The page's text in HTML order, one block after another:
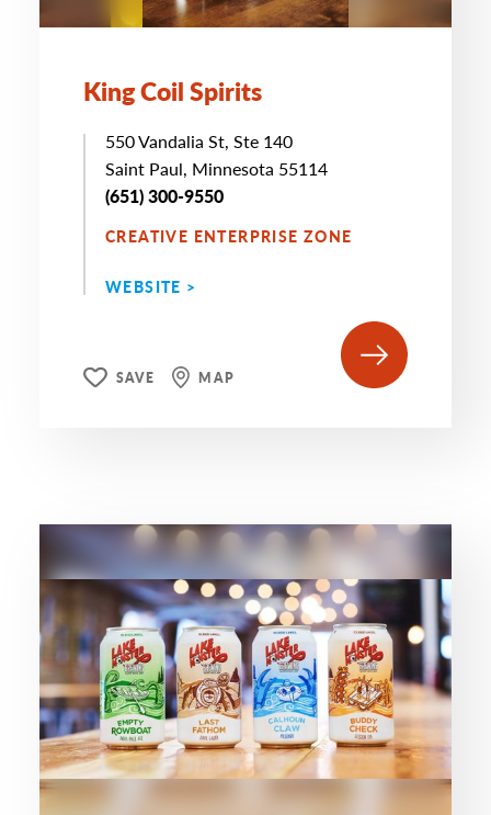
King Coil Spirits
550 Vandalia St, Ste 140
Saint Paul, Minnesota 55114
(651) 300-9550
CREATIVE ENTERPRISE ZONE
WEBSITE >
SAVE MAP